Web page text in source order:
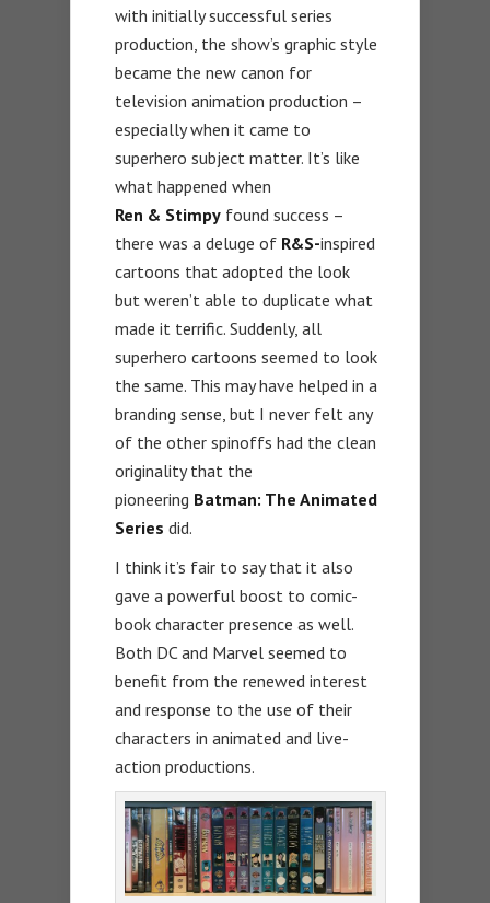
with initially successful series
production, the show’s graphic style
became the new canon for
television animation production –
especially when it came to
superhero subject matter. It’s like
what happened when
Ren & Stimpy found success –
there was a deluge of R&S-inspired
cartoons that adopted the look
but weren’t able to duplicate what
made it terrific. Suddenly, all
superhero cartoons seemed to look
the same. This may have helped in a
branding sense, but I never felt any
of the other spinoffs had the clean
originality that the
pioneering Batman: The Animated
Series did.
I think it’s fair to say that it also
gave a powerful boost to comic-
book character presence as well.
Both DC and Marvel seemed to
benefit from the renewed interest
and response to the use of their
characters in animated and live-
action productions.